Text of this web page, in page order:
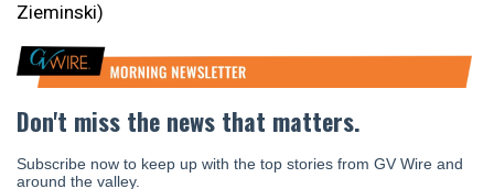
Zieminski)